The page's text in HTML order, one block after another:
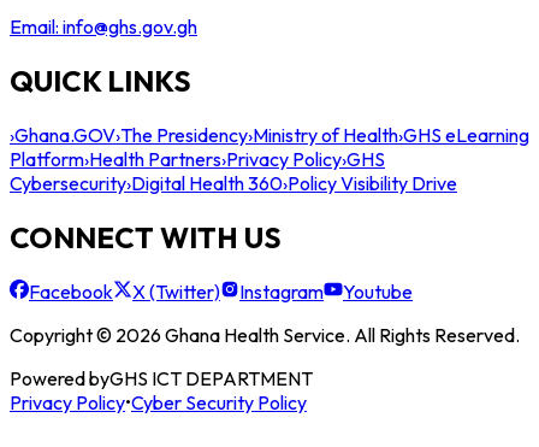
Email: info@ghs.gov.gh
QUICK LINKS
›Ghana.GOV›The Presidency›Ministry of Health›GHS eLearning
Platform›Health Partners›Privacy Policy›GHS
Cybersecurity›Digital Health 360›Policy Visibility Drive
CONNECT WITH US
Facebook X (Twitter) Instagram
Youtube
Copyright © 2026 Ghana Health Service. All Rights Reserved.
Powered byGHS ICT DEPARTMENT
Privacy Policy•Cyber Security Policy